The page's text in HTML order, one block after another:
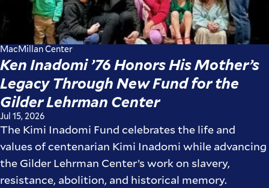
MacMillan Center
Ken Inadomi ’76 Honors His Mother’s
Legacy Through New Fund for the
Gilder Lehrman Center
Jul 15, 2026
The Kimi Inadomi Fund celebrates the life and
values of centenarian Kimi Inadomi while advancing
the Gilder Lehrman Center’s work on slavery,
resistance, abolition, and historical memory.